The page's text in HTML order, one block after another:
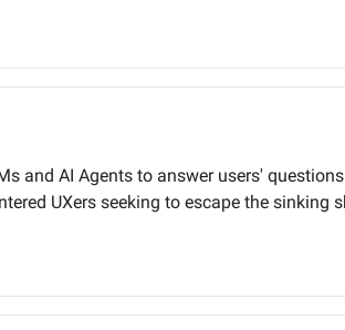
and AI Agents to answer users'
UXers seeking to escape the sinking
you can connect with your Data